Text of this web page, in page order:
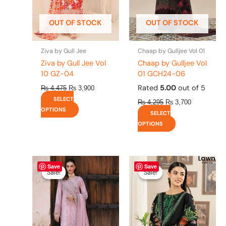
OUT OF STOCK
Ziva by Gull Jee
Ziva by Gull Jee Vol
10 GZ-04
₨4,475 ₨ 3,900
SELECT
OPTIONS
may
be
chosen
on
the
page
OUT OF STOCK
Chaap by Gulljee Vol 01
Chaap by Gulljee Vol
01 GCH24-06
Rated 5.00 out of 5
₨4,295 ₨ 3,700
SELECT
OPTIONS
may
be
chosen
on
the
product
page
Save
Sale!
Sale!
Original
price
was:
₨ 8,450.
Current
price
is:
₨ 8,200.
This
product
has
multiple
variants.
The
Save
Sale!
Sale!
Original
price
was:
₨ 4,295.
Current
is:
₨ 3,700.
This
product
has
multiple
variants.
The